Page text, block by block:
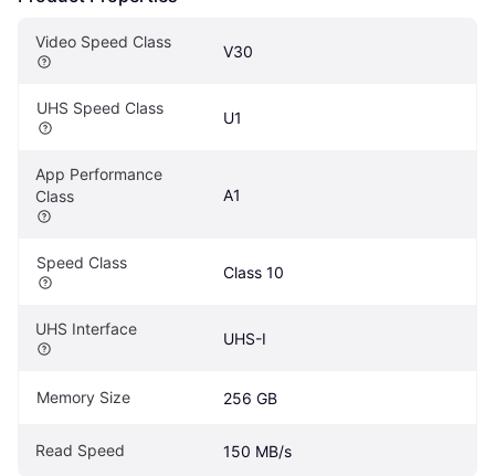
Video Speed Class
V30
UHS Speed Class
U1
App Performance
Class
A1
Speed Class
Class 10
UHS Interface
UHS-I
Memory Size 256 GB
Read Speed 150 MB/s